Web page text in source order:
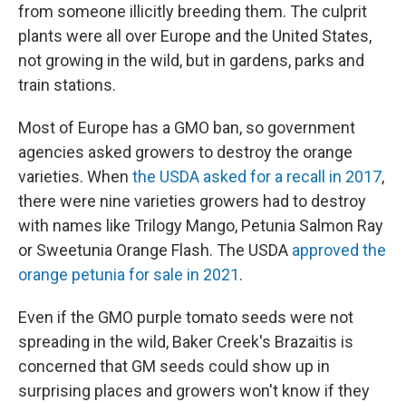
from someone illicitly breeding them. The culprit
plants were all over Europe and the United States,
not growing in the wild, but in gardens, parks and
train stations.
Most of Europe has a GMO ban, so government
agencies asked growers to destroy the orange
varieties. When the USDA asked for a recall in 2017,
there were nine varieties growers had to destroy
with names like Trilogy Mango, Petunia Salmon Ray
or Sweetunia Orange Flash. The USDA approved the
orange petunia for sale in 2021.
Even if the GMO purple tomato seeds were not
spreading in the wild, Baker Creek's Brazaitis is
concerned that GM seeds could show up in
surprising places and growers won't know if they